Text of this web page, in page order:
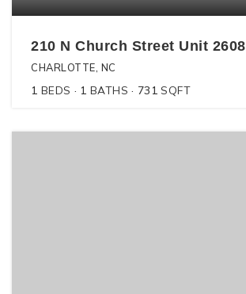
210 N Church Street Unit 2608
CHARLOTTE, NC
1 BEDS 1 BATHS 731 SQFT